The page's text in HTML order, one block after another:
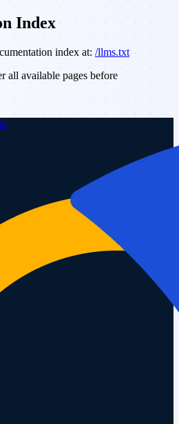
Index
index at: /llms.txt
all available pages before